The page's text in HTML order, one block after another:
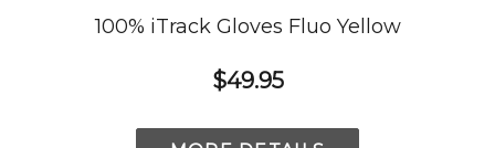
100% iTrack Gloves Fluo Yellow
$49.95